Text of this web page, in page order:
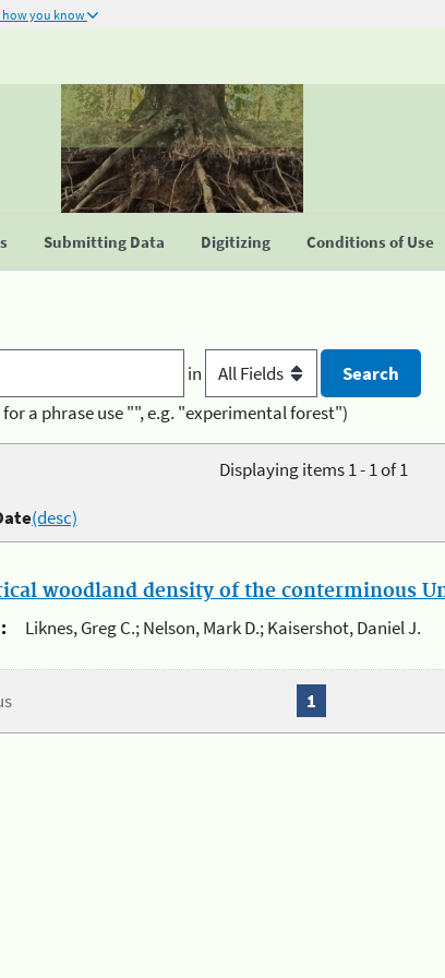
how you know
Submitting Data Digitizing Conditions of Use
in
for a phrase use "", e.g. "experimental forest")
Displaying items 1 - 1 of 1
(desc)
woodland density of the conterminous
Liknes, Greg C.; Nelson, Mark D.; Kaisershot, Daniel J.
1